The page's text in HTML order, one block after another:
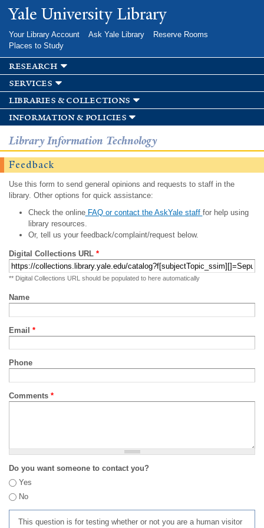
Skip to
main
Yale University Library
Your Library Account Ask Yale Library
Reserve Rooms
Places to Study
research
services
libraries & collections
information & policies
Library Information Technology
Feedback
Use this form to send general opinions and requests to staff in the
library. Other options for quick assistance:
Check the onlineFAQ or contact the AskYale staff for help using
library resources.
Or, tell us your feedback/complaint/request below.
Digital Collections URL *
** Digital Collections URL should be populated to here automatically
Name
Email *
Phone
Comments *
Do you want someone to contact you?
Yes
No
This question is for testing whether or not you are a human visitor